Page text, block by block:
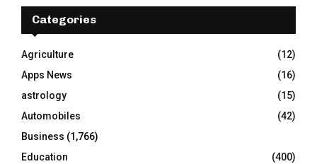
f
r
:
E
A
R
C
H
Categories
Agriculture
(12)
Apps News
(16)
astrology
(15)
Automobiles
(42)
Business (1,766)
Education
(400)